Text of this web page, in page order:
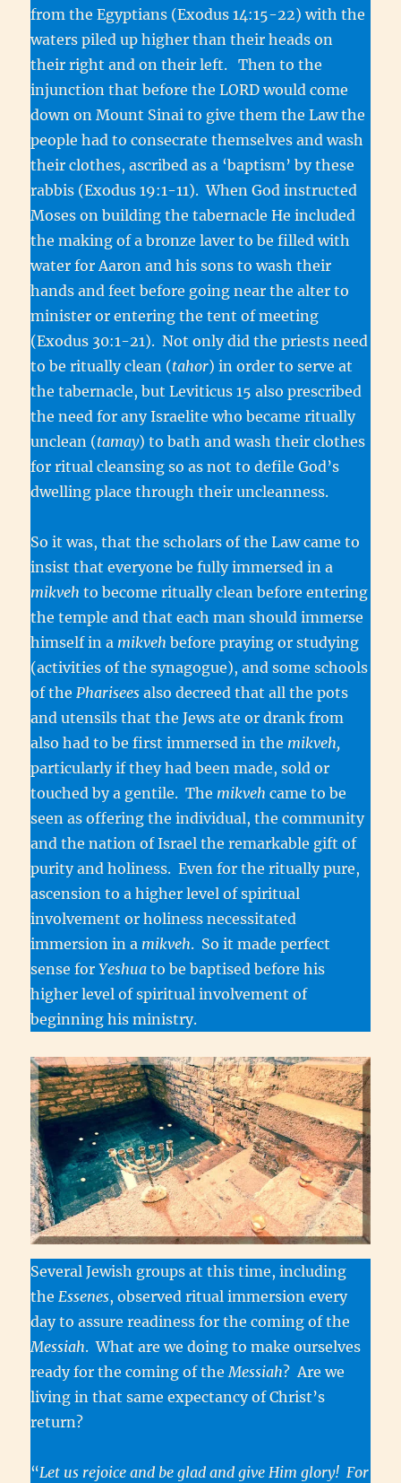
from the Egyptians (Exodus 14:15-22) with the
waters piled up higher than their heads on
their right and on their left. Then to the
injunction that before the LORD would come
down on Mount Sinai to give them the Law the
people had to consecrate themselves and wash
their clothes, ascribed as a ‘baptism’ by these
rabbis (Exodus 19:1-11). When God instructed
Moses on building the tabernacle He included
the making of a bronze laver to be filled with
water for Aaron and his sons to wash their
hands and feet before going near the alter to
minister or entering the tent of meeting
(Exodus 30:1-21). Not only did the priests need
to be ritually clean (tahor) in order to serve at
the tabernacle, but Leviticus 15 also prescribed
the need for any Israelite who became ritually
unclean (tamay) to bath and wash their clothes
for ritual cleansing so as not to defile God’s
dwelling place through their uncleanness.
So it was, that the scholars of the Law came to
insist that everyone be fully immersed in a
mikveh to become ritually clean before entering
the temple and that each man should immerse
himself in a mikveh before praying or studying
(activities of the synagogue), and some schools
of the Pharisees also decreed that all the pots
and utensils that the Jews ate or drank from
also had to be first immersed in the mikveh,
particularly if they had been made, sold or
touched by a gentile. The mikveh came to be
seen as offering the individual, the community
and the nation of Israel the remarkable gift of
purity and holiness. Even for the ritually pure,
ascension to a higher level of spiritual
involvement or holiness necessitated
immersion in a mikveh. So it made perfect
sense forYeshua to be baptised before his
higher level of spiritual involvement of
beginning his ministry.
Several Jewish groups at this time, including
the Essenes, observed ritual immersion every
day to assure readiness for the coming of the
Messiah. What are we doing to make ourselves
ready for the coming of theMessiah? Are we
living in that same expectancy of Christ’s
return?
“Let us rejoice and be glad and give Him glory! For